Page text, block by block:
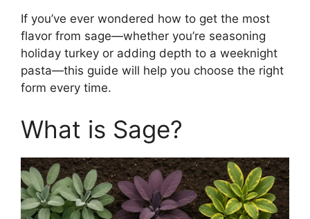
If you’ve ever wondered how to get the most
flavor from sage—whether you’re seasoning
holiday turkey or adding depth to a weeknight
pasta—this guide will help you choose the right
form every time.
What is Sage?